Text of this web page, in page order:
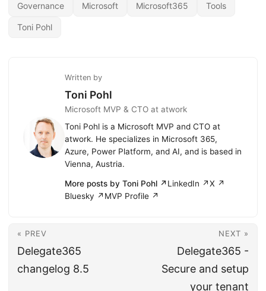
Governance Microsoft Microsoft365 Tools
Toni Pohl
Written by
Toni Pohl
Microsoft MVP & CTO at atwork
Toni Pohl is a Microsoft MVP and CTO at
atwork. He specializes in Microsoft 365,
Azure, Power Platform, and AI, and is based in
Vienna, Austria.
More posts by Toni Pohl ↗LinkedIn ↗X ↗
Bluesky ↗ MVP Profile ↗
« PREV
Delegate365
changelog 8.5
NEXT »
Delegate365 -
Secure and setup
your tenant